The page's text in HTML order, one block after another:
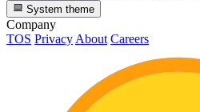
System theme
Company
TOS Privacy About Careers